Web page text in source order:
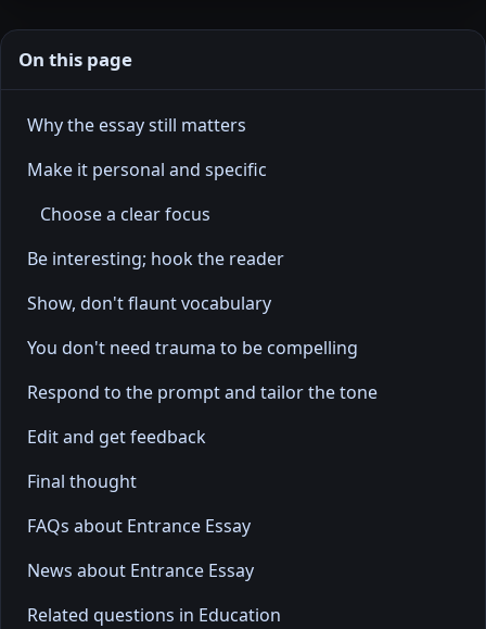
On this page
Why the essay still matters
Make it personal and specific
Choose a clear focus
Be interesting; hook the reader
Show, don't flaunt vocabulary
You don't need trauma to be compelling
Respond to the prompt and tailor the tone
Edit and get feedback
Final thought
FAQs about Entrance Essay
News about Entrance Essay
Related questions in Education